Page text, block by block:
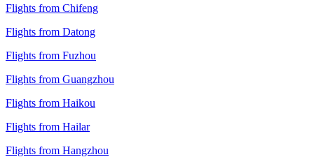
Flights from Chifeng
Flights from Datong
Flights from Fuzhou
Flights from Guangzhou
Flights from Haikou
Flights from Hailar
Flights from Hangzhou